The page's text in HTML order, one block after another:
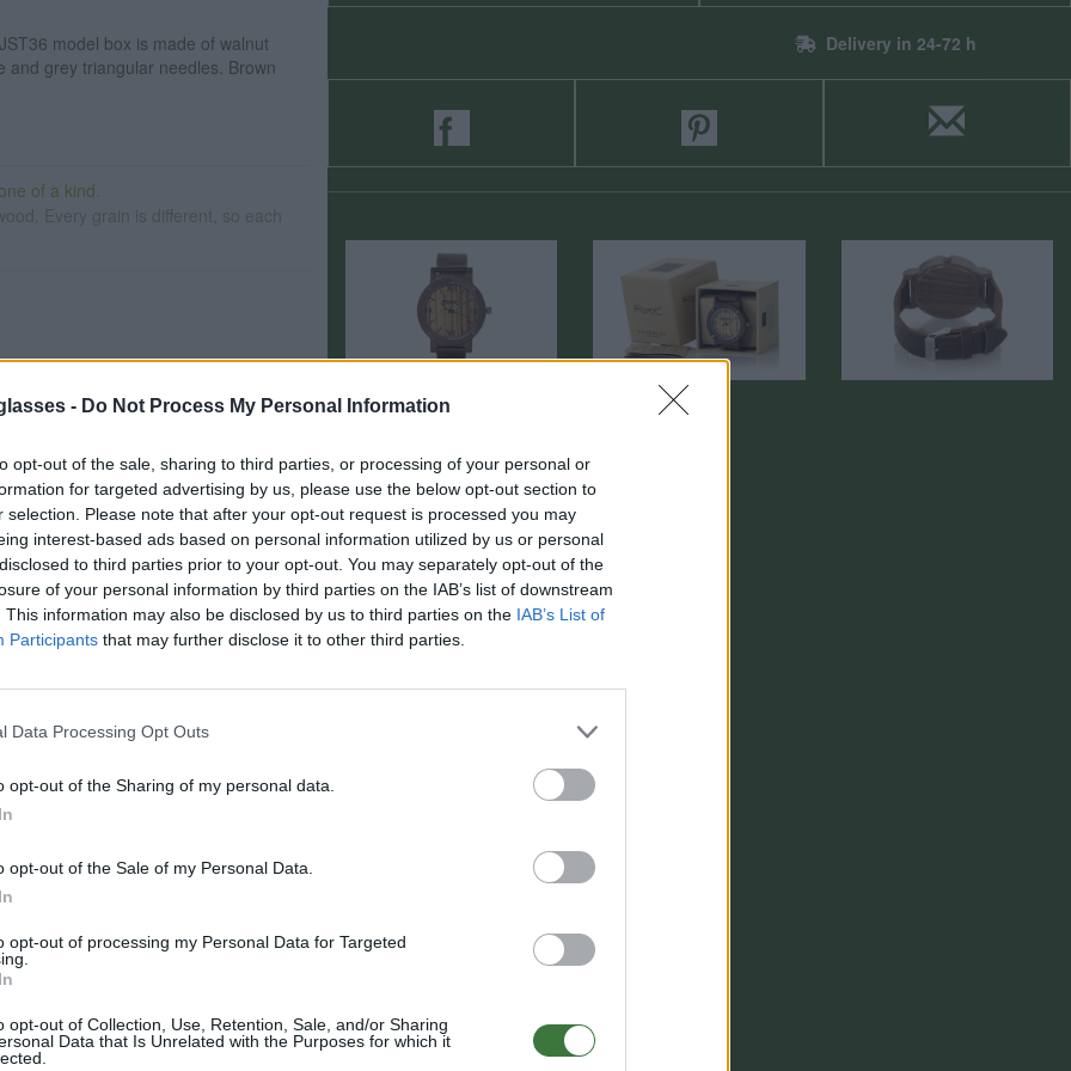
- Do Not Process My Personal Information
opt-out of the sale, sharing to third parties, or processing of your personal or
for targeted advertising by us, please use the below opt-out section to
selection. Please note that after your opt-out request is processed you may
interest-based ads based on personal information utilized by us or personal
to third parties prior to your opt-out. You may separately opt-out of the
of your personal information by third parties on the IAB’s list of downstream
This information may also be disclosed by us to third parties on the IAB’s List of
Participants that may further disclose it to other third parties.
Data Processing Opt Outs
opt-out of the Sharing of my personal data.
opt-out of the Sale of my Personal Data.
opt-out of processing my Personal Data for Targeted
opt-out of Collection, Use, Retention, Sale, and/or Sharing
Data that Is Unrelated with the Purposes for which it
model box is made of walnut
and grey triangular needles. Brown
of a kind.
wear
from€7.95.
NOW
another one and we will ship it for free
and shipping method. Enter
information.
Delivery in 24-72 h